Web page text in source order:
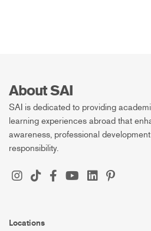
About SAI
SAI is dedicated to providing
learning experiences abroad that
awareness, professional
responsibility.
Locations